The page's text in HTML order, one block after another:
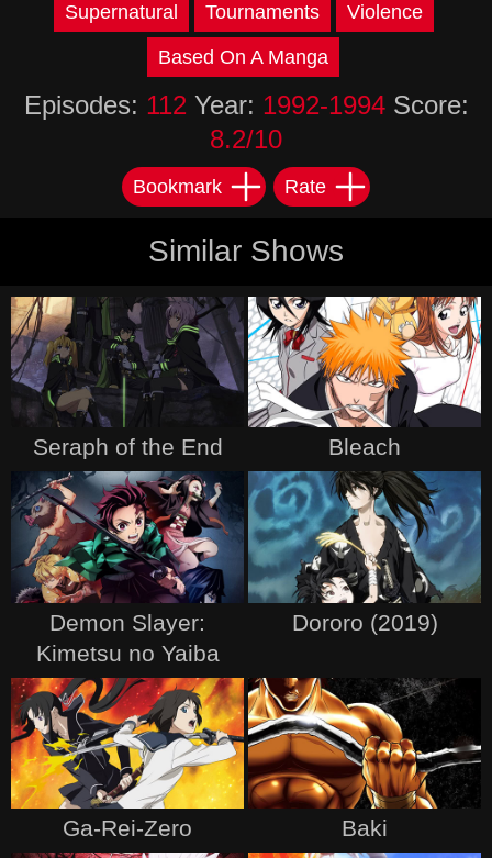
Supernatural Tournaments Violence
Based On A Manga
Episodes: 112 Year: 1992-1994Score:
8.2/10
Bookmark Rate
Similar Shows
Seraph of the End Bleach
Demon Slayer:
Kimetsu no Yaiba
Dororo (2019)
Ga-Rei-Zero Baki